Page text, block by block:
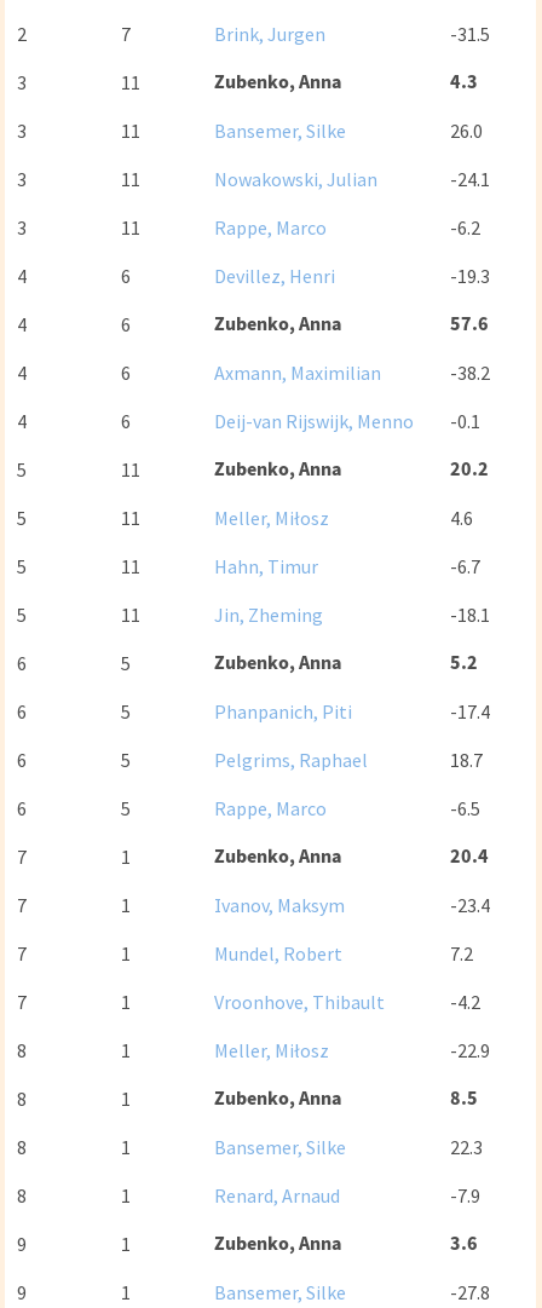
2
7 Brink, Jurgen
-31.5
3
11 Zubenko, Anna 4.3
3 11 Bansemer, Silke
26.0
3
11 Nowakowski, Julian
-24.1
3
11 Rappe, Marco
-6.2
4
6 Devillez, Henri
-19.3
4
6 Zubenko, Anna 57.6
4 6 Axmann, Maximilian
-38.2
4
6 Deij-van Rijswijk, Menno
-0.1
5
11 Zubenko, Anna 20.2
5 11 Meller, Miłosz
4.6
5
11 Hahn, Timur
-6.7
5
11 Jin, Zheming
-18.1
6
5 Zubenko, Anna 5.2
6 5 Phanpanich, Piti
-17.4
6
5 Pelgrims, Raphael
18.7
6
5 Rappe, Marco
-6.5
7
1 Zubenko, Anna 20.4
7 1 Ivanov, Maksym
-23.4
7
1 Mundel, Robert
7.2
7
1 Vroonhove, Thibault
-4.2
8
1 Meller, Miłosz
-22.9
8
1 Zubenko, Anna 8.5
8 1 Bansemer, Silke
22.3
8
1 Renard, Arnaud
-7.9
9
1 Zubenko, Anna 3.6
9 1 Bansemer, Silke -27.8